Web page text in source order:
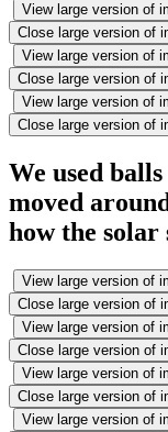
View large version of
Close large version of
View large version of
Close large version of
View large version of
Close large version of
We used
moved
how the solar
View large version of
Close large version of
View large version of
Close large version of
View large version of
Close large version of
View large version of